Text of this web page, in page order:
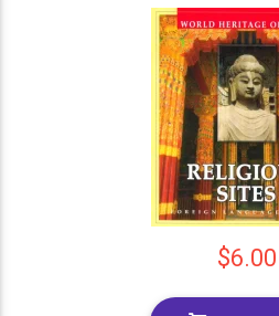
$6.00